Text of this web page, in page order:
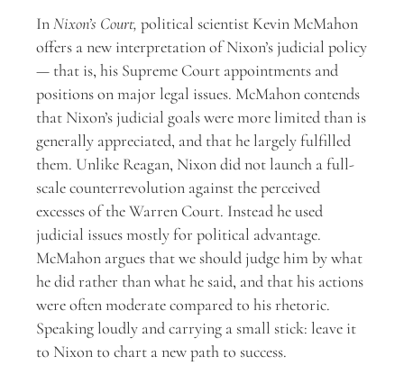
InNixon’s Court, political scientist Kevin McMahon
offers a new interpretation of Nixon’s judicial policy
— that is, his Supreme Court appointments and
positions on major legal issues. McMahon contends
that Nixon’s judicial goals were more limited than is
generally appreciated, and that he largely fulfilled
them. Unlike Reagan, Nixon did not launch a full-
scale counterrevolution against the perceived
excesses of the Warren Court. Instead he used
judicial issues mostly for political advantage.
McMahon argues that we should judge him by what
he did rather than what he said, and that his actions
were often moderate compared to his rhetoric.
Speaking loudly and carrying a small stick: leave it
to Nixon to chart a new path to success.